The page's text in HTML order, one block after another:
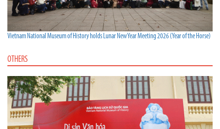
Vietnam National Museum of History holds Lunar New Year Meeting 2026 (Year of the Horse)
OTHERS